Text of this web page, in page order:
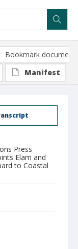
Press
Elam and
to Coastal
Bookmark document
Manifest